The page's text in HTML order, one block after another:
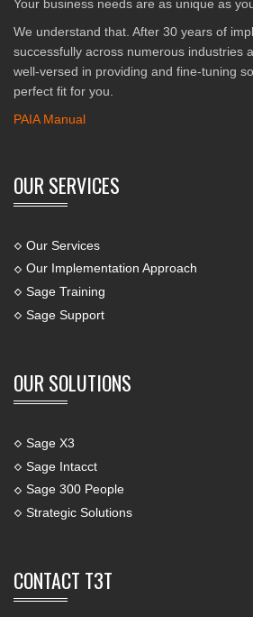
Your business needs are as unique as
We understand that. After 30 years of
successfully across numerous industries
well-versed in providing and fine-tuning
perfect fit for you.
PAIA Manual
OUR SERVICES
Our Services
Our Implementation Approach
Sage Training
Sage Support
OUR SOLUTIONS
Sage X3
Sage Intacct
Sage 300 People
Strategic Solutions
CONTACT T3T